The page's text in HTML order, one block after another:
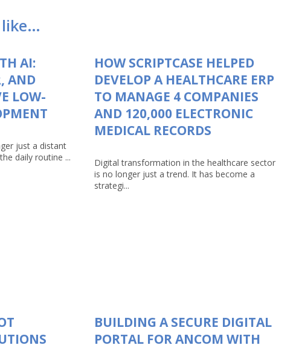
like…
AI:
AND
LOW-
just a distant
daily routine ...
HOW SCRIPTCASE HELPED
DEVELOP A HEALTHCARE ERP
TO MANAGE 4 COMPANIES
AND 120,000 ELECTRONIC
MEDICAL RECORDS
Digital transformation in the healthcare sector
is no longer just a trend. It has become a
strategi...
BUILDING A SECURE DIGITAL
PORTAL FOR ANCOM WITH